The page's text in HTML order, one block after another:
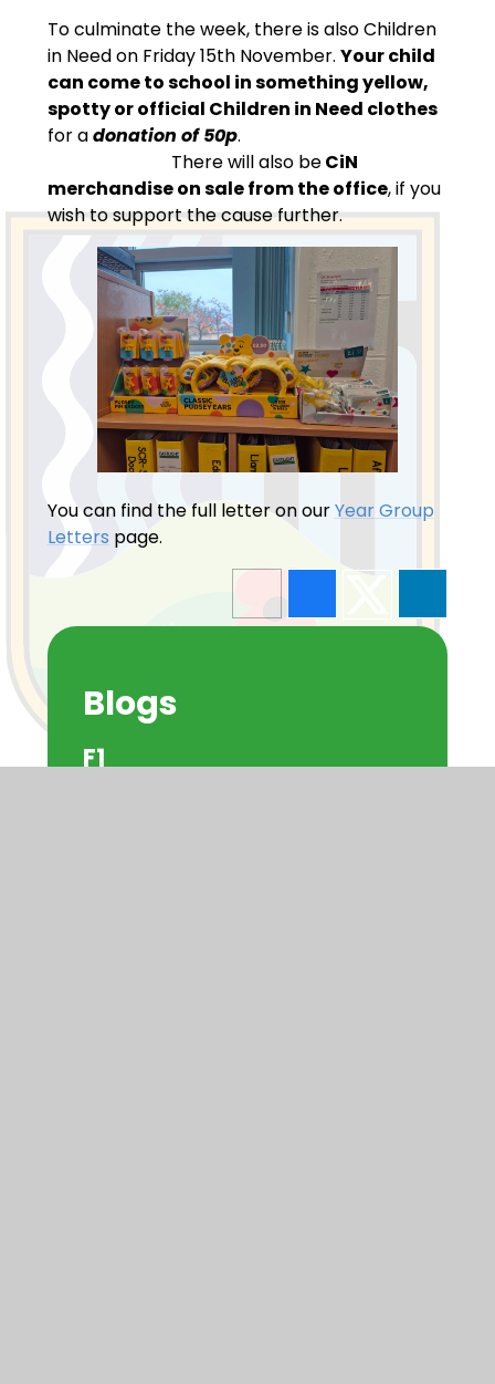
To culminate the week, there is also Children
in Need on Friday 15th November. Your child
can come to school in something yellow,
spotty or official Children in Need clothes
for adonation of 50p.
There will also beCiN
merchandise on sale from the office, if you
wish to support the cause further.
You can find the full letter on ourYear Group
Letters page.
Blogs
F1